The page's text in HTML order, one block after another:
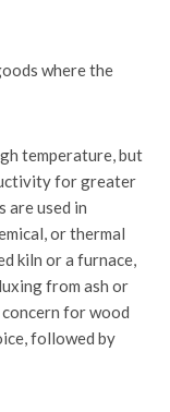
where the
temperature, but
for greater
are used in
or thermal
kiln or a furnace,
from ash or
for wood
followed by